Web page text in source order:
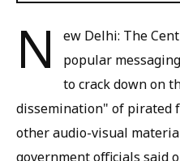
N
ew Delhi: The
popular
to crack down on
dissemination" of pirated
other audio-visual
government officials said